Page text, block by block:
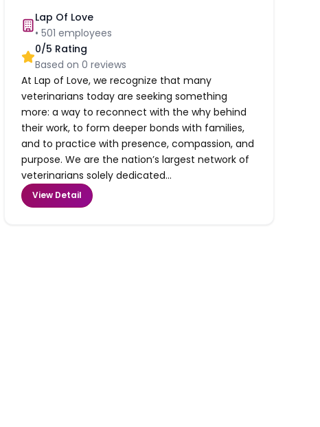
Lap Of Love
•501 employees
0/5 Rating
Based on0 reviews
At Lap of Love, we recognize that many
veterinarians today are seeking something
more: a way to reconnect with the why behind
their work, to form deeper bonds with families,
and to practice with presence, compassion, and
purpose. We are the nation’s largest network of
veterinarians solely dedicated...
View Detail